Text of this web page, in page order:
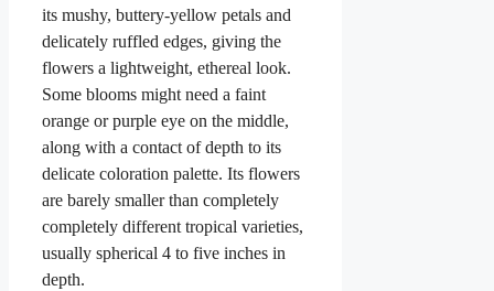
its mushy, buttery-yellow petals and
delicately ruffled edges, giving the
flowers a lightweight, ethereal look.
Some blooms might need a faint
orange or purple eye on the middle,
along with a contact of depth to its
delicate coloration palette. Its flowers
are barely smaller than completely
completely different tropical varieties,
usually spherical 4 to five inches in
depth.